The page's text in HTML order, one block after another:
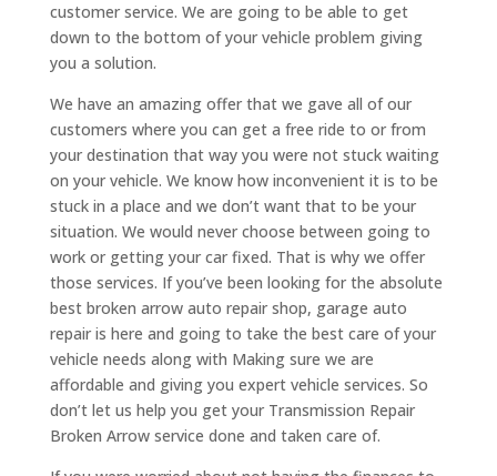
customer service. We are going to be able to get
down to the bottom of your vehicle problem giving
you a solution.
We have an amazing offer that we gave all of our
customers where you can get a free ride to or from
your destination that way you were not stuck waiting
on your vehicle. We know how inconvenient it is to be
stuck in a place and we don’t want that to be your
situation. We would never choose between going to
work or getting your car fixed. That is why we offer
those services. If you’ve been looking for the absolute
best broken arrow auto repair shop, garage auto
repair is here and going to take the best care of your
vehicle needs along with Making sure we are
affordable and giving you expert vehicle services. So
don’t let us help you get your Transmission Repair
Broken Arrow service done and taken care of.